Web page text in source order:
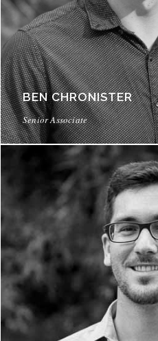
BEN CHRONISTER
Senior Associate